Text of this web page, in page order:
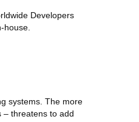
Developers
house.
systems. The more
– threatens to add